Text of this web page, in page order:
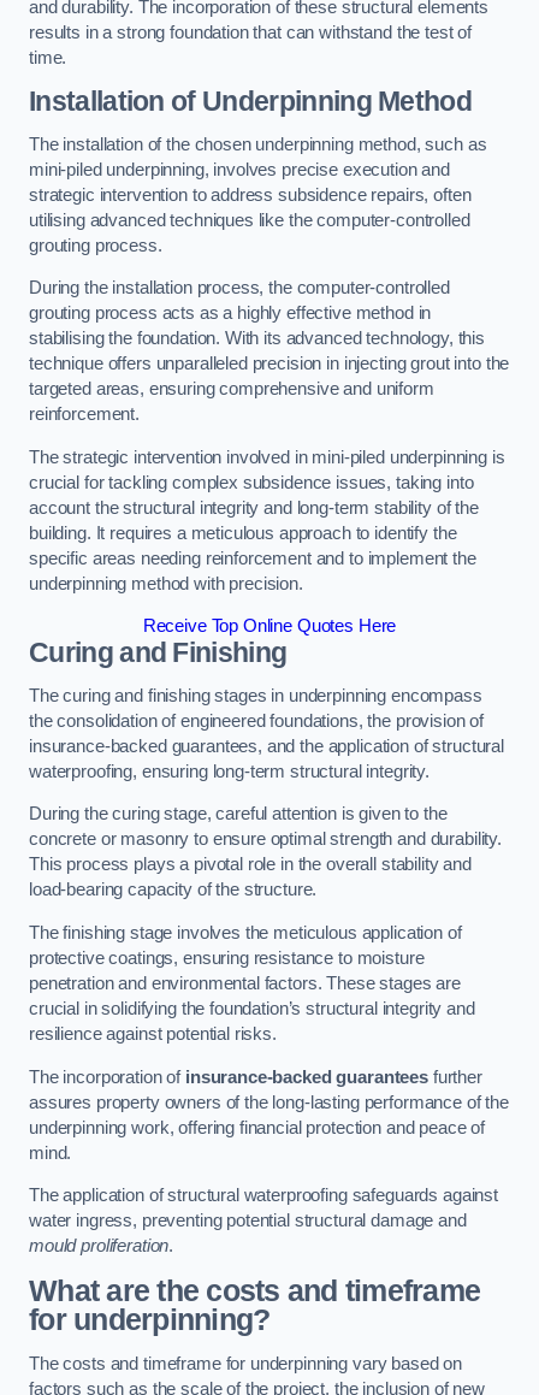
and durability. The incorporation of these structural elements
results in a strong foundation that can withstand the test of
time.
Installation of Underpinning Method
The installation of the chosen underpinning method, such as
mini-piled underpinning, involves precise execution and
strategic intervention to address subsidence repairs, often
utilising advanced techniques like the computer-controlled
grouting process.
During the installation process, the computer-controlled
grouting process acts as a highly effective method in
stabilising the foundation. With its advanced technology, this
technique offers unparalleled precision in injecting grout into the
targeted areas, ensuring comprehensive and uniform
reinforcement.
The strategic intervention involved in mini-piled underpinning is
crucial for tackling complex subsidence issues, taking into
account the structural integrity and long-term stability of the
building. It requires a meticulous approach to identify the
specific areas needing reinforcement and to implement the
underpinning method with precision.
Receive Top Online Quotes Here
Curing and Finishing
The curing and finishing stages in underpinning encompass
the consolidation of engineered foundations, the provision of
insurance-backed guarantees, and the application of structural
waterproofing, ensuring long-term structural integrity.
During the curing stage, careful attention is given to the
concrete or masonry to ensure optimal strength and durability.
This process plays a pivotal role in the overall stability and
load-bearing capacity of the structure.
The finishing stage involves the meticulous application of
protective coatings, ensuring resistance to moisture
penetration and environmental factors. These stages are
crucial in solidifying the foundation’s structural integrity and
resilience against potential risks.
The incorporation of insurance-backed guarantees further
assures property owners of the long-lasting performance of the
underpinning work, offering financial protection and peace of
mind.
The application of structural waterproofing safeguards against
water ingress, preventing potential structural damage and
mould proliferation.
What are the costs and timeframe
for underpinning?
The costs and timeframe for underpinning vary based on
factors such as the scale of the project, the inclusion of new